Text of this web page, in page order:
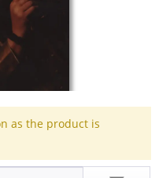
as the product is